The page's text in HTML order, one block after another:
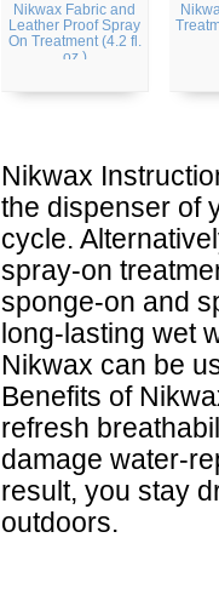
Nikwax Fabric and
Leather Proof Spray
On Treatment (4.2 fl.
oz.)
Nikwax
the dispenser of
cycle.
spray-on
sponge-on and
long-lasting wet
Nikwax can be
Benefits of
refresh
damage water-
result, you stay
outdoors.